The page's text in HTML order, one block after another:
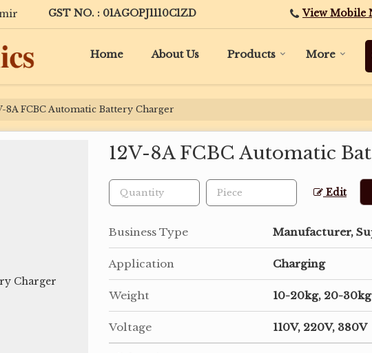
GST NO. : 01AGOPJ1110C1ZD View Mobile
Home About Us Products More
8A FCBC Automatic Battery Charger
12V-8A FCBC Automatic
Edit
Business Type Manufacturer,
Application Charging
Weight 10-20kg, 20-30kg
Voltage 110V, 220V, 380V